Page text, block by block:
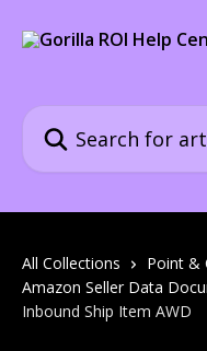
All Collections
Point &
Amazon Seller Data
Inbound Ship Item AWD